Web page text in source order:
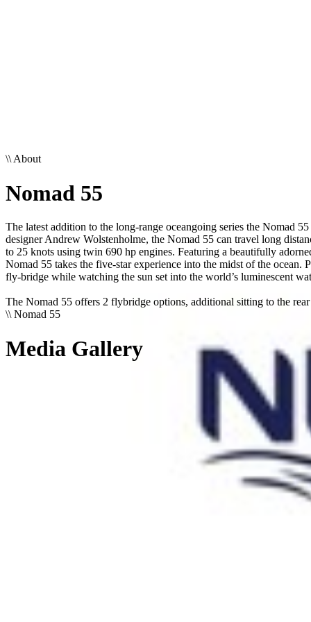
\\ About
Nomad 55
The latest addition to the long-range oceangoing series the Nomad
designer Andrew Wolstenholme, the Nomad 55 can travel long
to 25 knots using twin 690 hp engines. Featuring a beautifully
Nomad 55 takes the five-star experience into the midst of the ocean.
fly-bridge while watching the sun set into the world’s luminescent
The Nomad 55 offers 2 flybridge options, additional sitting to the
\\ Nomad 55
Media Gallery